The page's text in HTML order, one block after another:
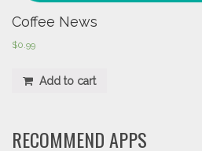
Coffee News
$0.99
Add to cart
RECOMMEND APPS